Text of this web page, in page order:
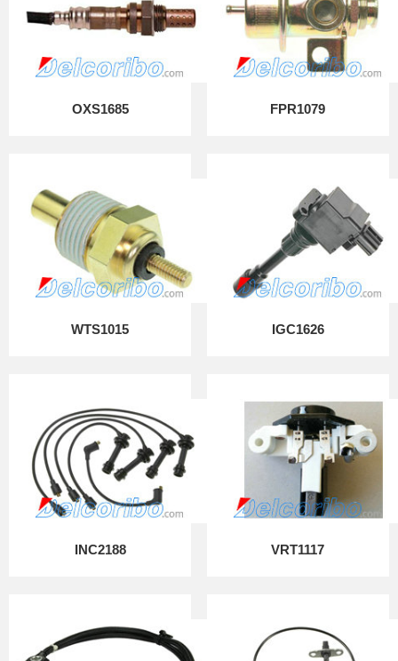
OXS1685 FPR1079
WTS1015 IGC1626
INC2188 VRT1117